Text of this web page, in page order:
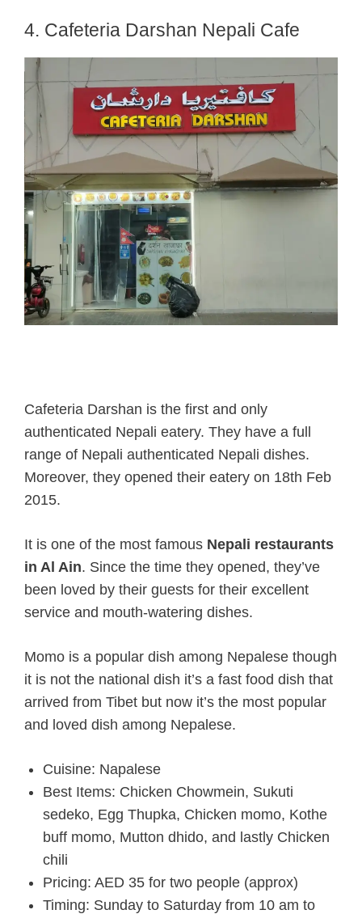
4. Cafeteria Darshan Nepali Cafe
Cafeteria Darshan is the first and only
authenticated Nepali eatery. They have a full
range of Nepali authenticated Nepali dishes.
Moreover, they opened their eatery on 18th Feb
2015.
It is one of the most famous Nepali restaurants
in Al Ain. Since the time they opened, they’ve
been loved by their guests for their excellent
service and mouth-watering dishes.
Momo is a popular dish among Nepalese though
it is not the national dish it’s a fast food dish that
arrived from Tibet but now it’s the most popular
and loved dish among Nepalese.
Cuisine: Napalese
Best Items: Chicken Chowmein, Sukuti
sedeko, Egg Thupka, Chicken momo, Kothe
buff momo, Mutton dhido, and lastly Chicken
chili
Pricing: AED 35 for two people (approx)
Timing: Sunday to Saturday from 10 am to